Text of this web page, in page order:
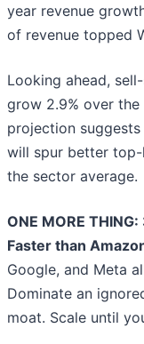
year revenue
of revenue topped
Looking ahead,
grow 2.9% over the
projection
will spur better
the sector average.
ONE MORE
Faster than
Google, and Meta
Dominate an
moat. Scale until